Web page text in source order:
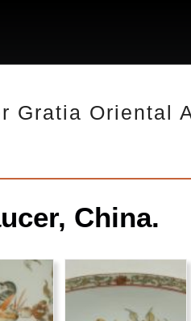
Gratia Oriental
China.